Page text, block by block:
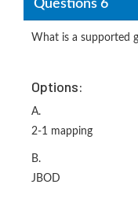
Questions 6
What is a supported
Options:
A.
2-1 mapping
B.
JBOD